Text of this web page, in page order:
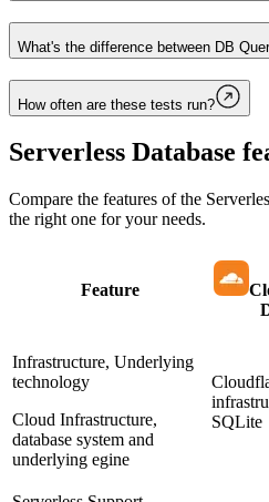
What's the difference between DB
How often are these tests run?
Serverless Database
Compare the features of the
the right one for your needs.
Feature
Infrastructure, Underlying
technology
Cloud Infrastructure,
database system and
underlying egine
SQLite